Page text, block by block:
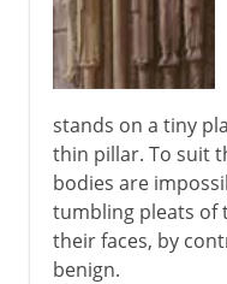
stands on a tiny
thin pillar. To suit
bodies are
tumbling pleats of
their faces, by
benign.